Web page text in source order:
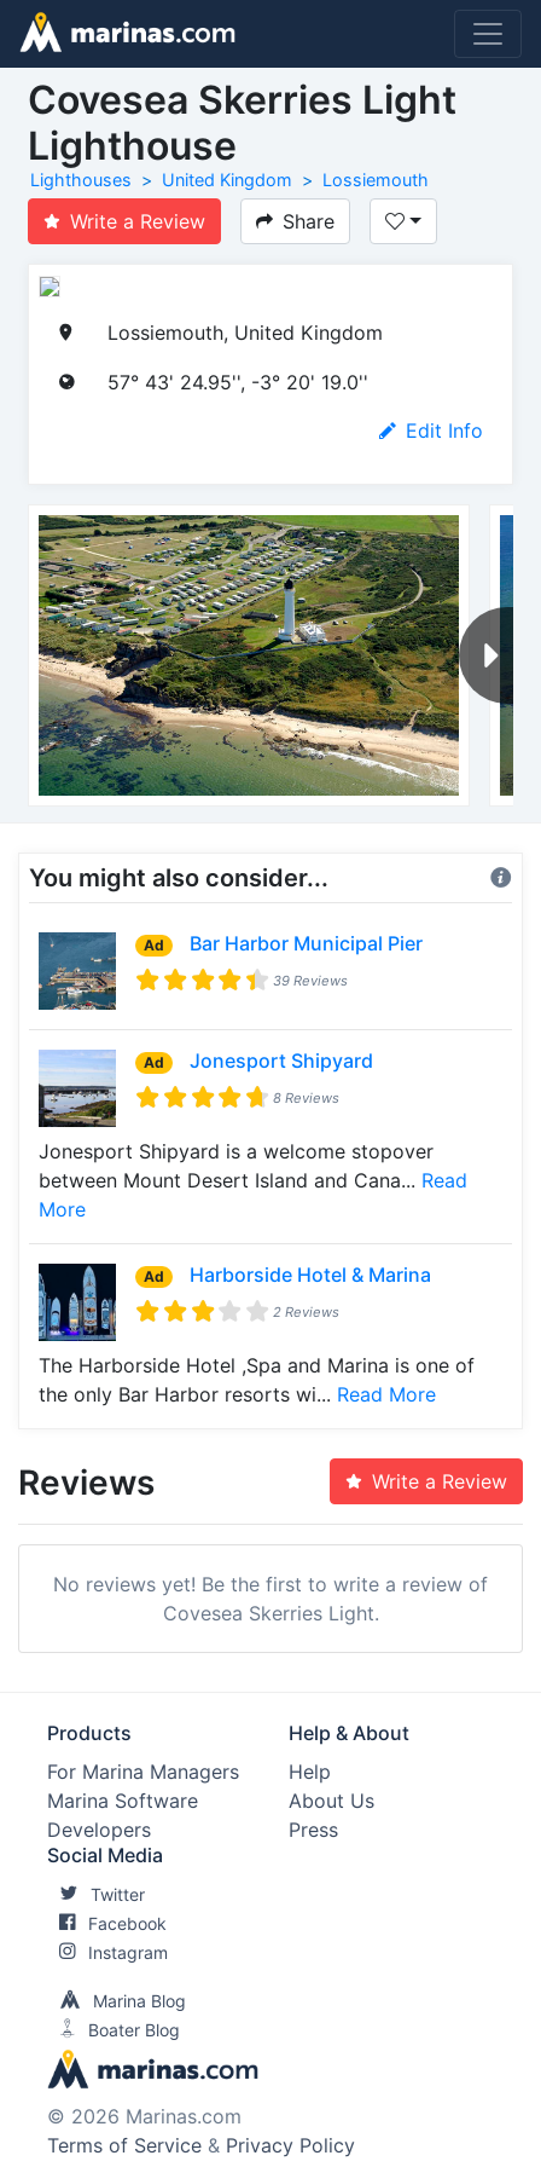
Covesea Skerries Light
Lighthouse
Lighthouses United Kingdom Lossiemouth
Write a Review Share
Lossiemouth, United Kingdom
57° 43' 24.95'', -3° 20' 19.0''
Edit Info
You might also consider...
Ad Bar Harbor Municipal Pier
39 Reviews
Ad Jonesport Shipyard
8 Reviews
Jonesport Shipyard is a welcome stopover
between Mount Desert Island and Cana... Read
More
Ad Harborside Hotel & Marina
2 Reviews
The Harborside Hotel ,Spa and Marina is one of
the only Bar Harbor resorts wi... Read More
Reviews Write a Review
No reviews yet! Be the first to write a review of
Covesea Skerries Light.
Products
For Marina Managers
Marina Software
Developers
Help & About
Help
About Us
Press
Social Media
Twitter
Facebook
Instagram
Marina Blog
Boater Blog
© 2026 Marinas.com
Terms of Service & Privacy Policy